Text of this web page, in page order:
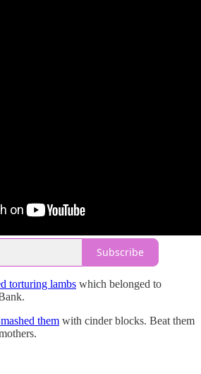
Subscribe
torturing lambs which belonged to
them with cinder blocks. Beat them